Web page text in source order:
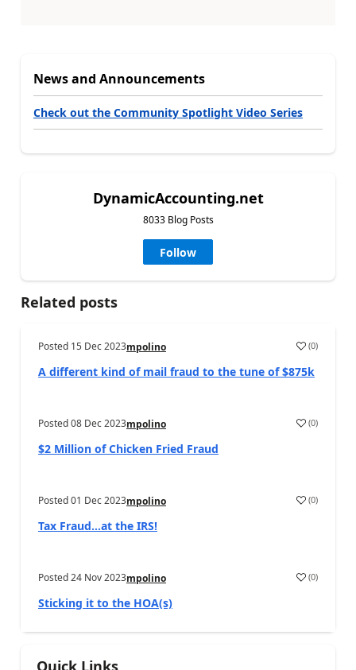
News and Announcements
Check out the Community Spotlight Video Series
DynamicAccounting.net
8033 Blog Posts
Follow
Related posts
Posted 15 Dec 2023mpolino (0)
A different kind of mail fraud to the tune of $875k
Posted08 Dec 2023mpolino (0)
$2 Million of Chicken Fried Fraud
Posted01 Dec 2023mpolino (0)
Tax Fraud…at the IRS!
Posted24 Nov 2023mpolino (0)
Sticking it to the HOA(s)
Quick Links